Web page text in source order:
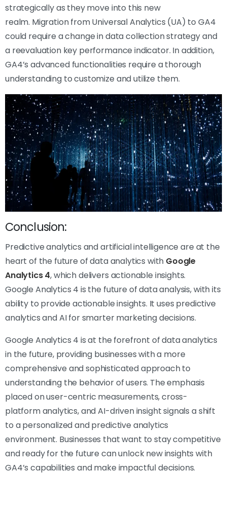
strategically as they move into this new
realm. Migration from Universal Analytics (UA) to GA4
could require a change in data collection strategy and
a reevaluation key performance indicator. In addition,
GA4’s advanced functionalities require a thorough
understanding to customize and utilize them.
Conclusion:
Predictive analytics and artificial intelligence are at the
heart of the future of data analytics with Google
Analytics 4, which delivers actionable insights.
Google Analytics 4 is the future of data analysis, with its
ability to provide actionable insights. It uses predictive
analytics and AI for smarter marketing decisions.
Google Analytics 4 is at the forefront of data analytics
in the future, providing businesses with a more
comprehensive and sophisticated approach to
understanding the behavior of users. The emphasis
placed on user-centric measurements, cross-
platform analytics, and AI-driven insight signals a shift
to a personalized and predictive analytics
environment. Businesses that want to stay competitive
and ready for the future can unlock new insights with
GA4’s capabilities and make impactful decisions.